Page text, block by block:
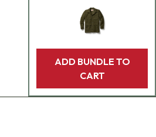
ADD BUNDLE TO
CART